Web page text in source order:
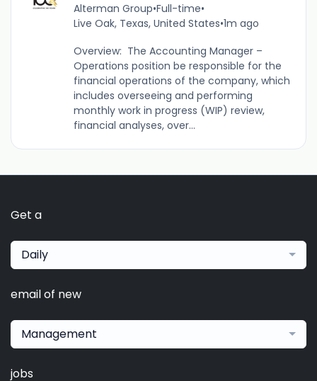
Alterman Group•Full-time•
Live Oak, Texas, United States•1m ago
Overview: The Accounting Manager –
Operations position be responsible for the
financial operations of the company, which
includes overseeing and performing
monthly work in progress (WIP) review,
financial analyses, over...
Get a
Daily
email of new
Management
jobs